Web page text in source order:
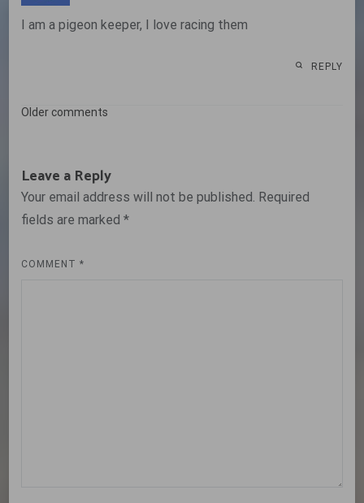
I am a pigeon keeper, I love racing them
REPLY
Comments
Older comments
Leave a Reply
Your email address will not be published. Required
fields are marked*
COMMENT*